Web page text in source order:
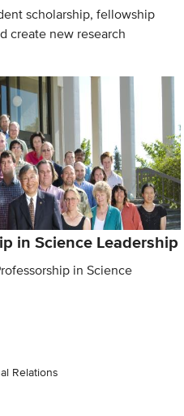
scholarship, fellowship
create new research
in Science Leadership
in Science
Relations